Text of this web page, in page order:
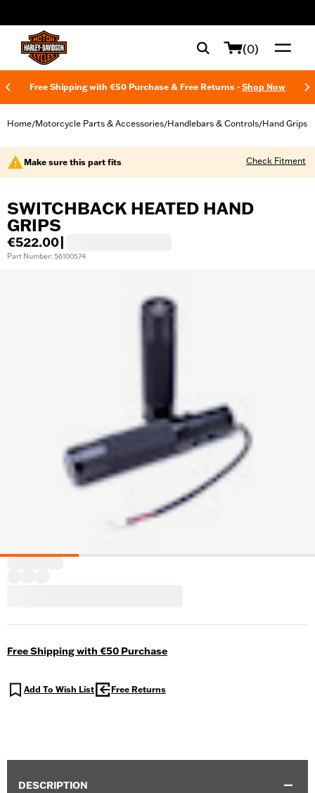
(0)
Free Shipping with €50 Purchase & Free Returns - Shop Now
Home/Motorcycle Parts & Accessories/Handlebars & Controls/Hand Grips
Make sure this part fits Check Fitment
SWITCHBACK HEATED HAND
GRIPS
€522.00
Part Number: 56100574
Free Shipping with €50 Purchase
Add To Wish List Free Returns
DESCRIPTION